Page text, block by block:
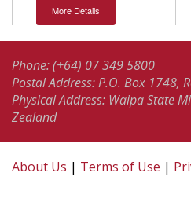
More Details
Phone: (+64) 07 349 5800
Postal Address: P.O. Box 1748,
Physical Address: Waipa State
Zealand
About Us | Terms of Use |